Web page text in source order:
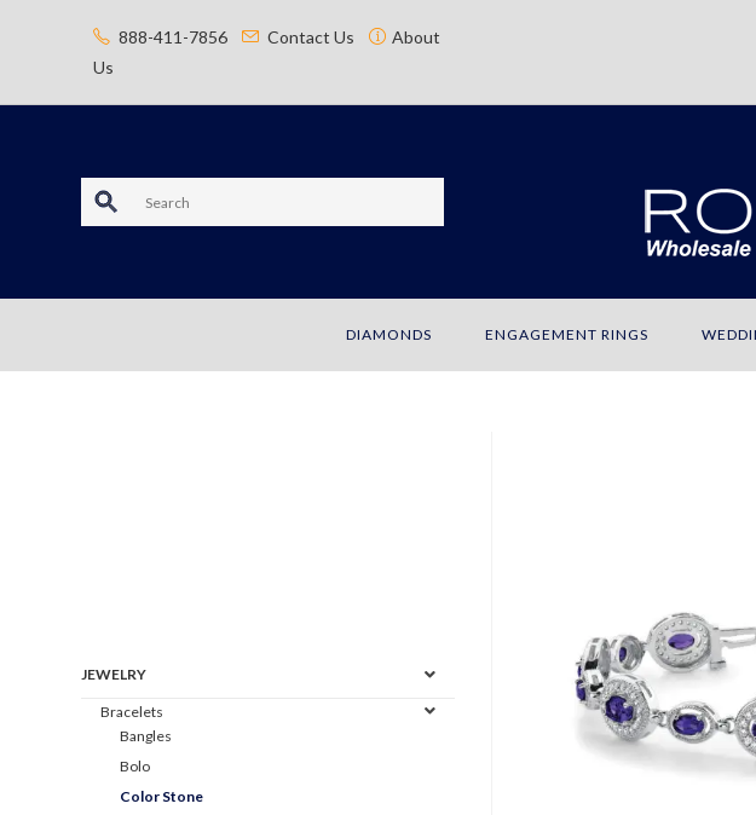
888-411-7856 Contact Us
About
Us
S
a
DIAMONDS ENGAGEMENT RINGS
JEWELRY
Bracelets
Bangles
Bolo
Color Stone